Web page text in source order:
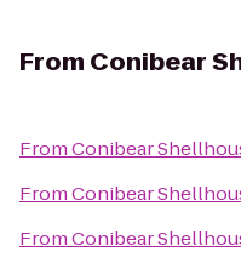
From Conibear
FromConibear
FromConibear
FromConibear